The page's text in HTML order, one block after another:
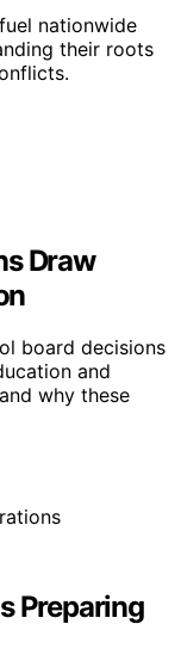
nationwide
their roots
Draw
board decisions
and
why these
Preparing